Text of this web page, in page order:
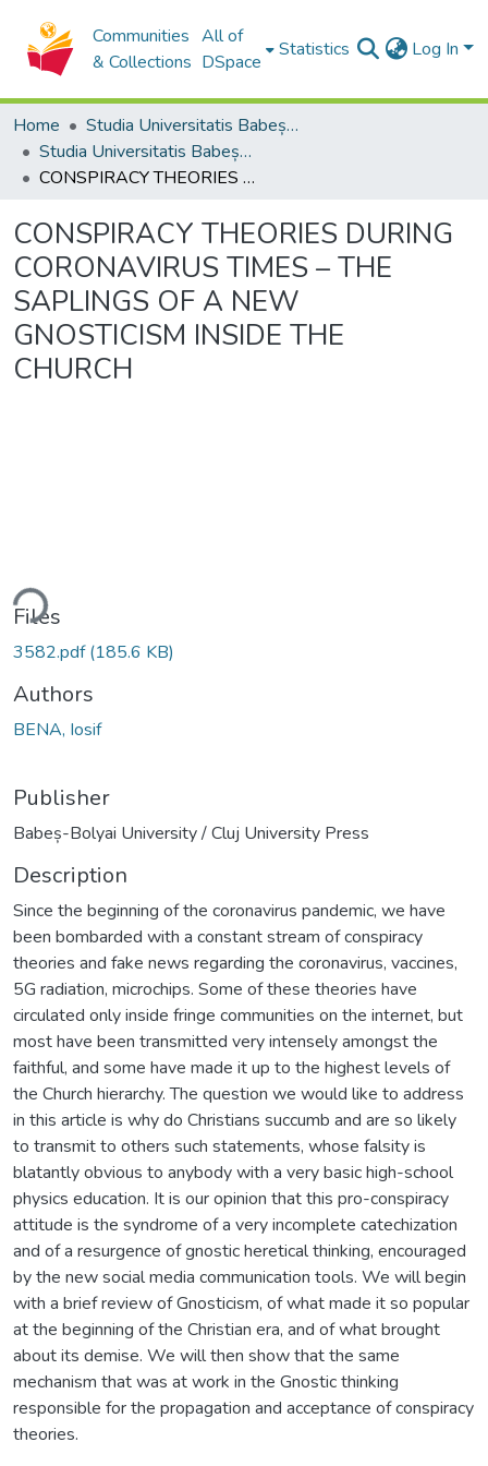
Communities
& Collections
All of
DSpace
Statistics Log In
Home
Studia Universitatis Babeș-Bolyai Collection
Studia Universitatis Babeș-Bolyai Theologia Orthodoxa
CONSPIRACY THEORIES DURING CORONAVIRUS TIMES – THE SAPLINGS OF A NEW GNOSTICISM INSIDE THE CHURCH
CONSPIRACY THEORIES DURING
CORONAVIRUS TIMES – THE
SAPLINGS OF A NEW
GNOSTICISM INSIDE THE
CHURCH
Files
3582.pdf(185.6 KB)
Authors
BENA, Iosif
Publisher
Babeș-Bolyai University / Cluj University Press
Description
Since the beginning of the coronavirus pandemic, we have
been bombarded with a constant stream of conspiracy
theories and fake news regarding the coronavirus, vaccines,
5G radiation, microchips. Some of these theories have
circulated only inside fringe communities on the internet, but
most have been transmitted very intensely amongst the
faithful, and some have made it up to the highest levels of
the Church hierarchy. The question we would like to address
in this article is why do Christians succumb and are so likely
to transmit to others such statements, whose falsity is
blatantly obvious to anybody with a very basic high-school
physics education. It is our opinion that this pro-conspiracy
attitude is the syndrome of a very incomplete catechization
and of a resurgence of gnostic heretical thinking, encouraged
by the new social media communication tools. We will begin
with a brief review of Gnosticism, of what made it so popular
at the beginning of the Christian era, and of what brought
about its demise. We will then show that the same
mechanism that was at work in the Gnostic thinking
responsible for the propagation and acceptance of conspiracy
theories.